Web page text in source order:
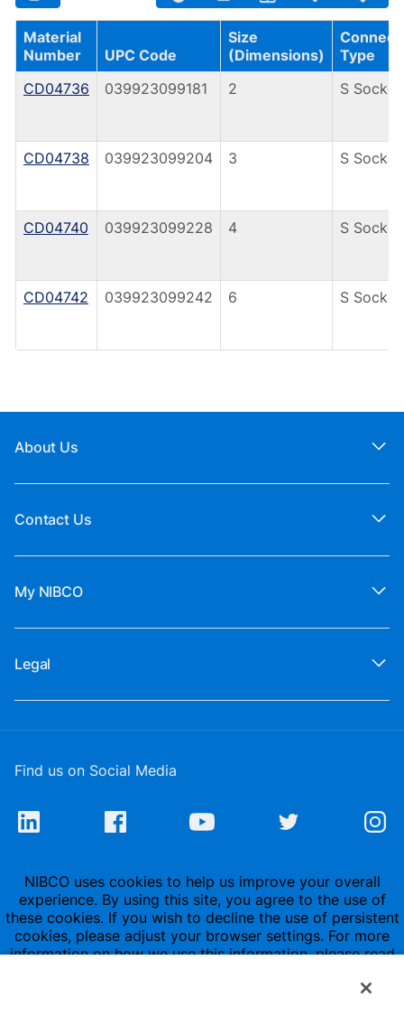
Material
Number
UPC Code
Size
(Dimensions)
Type
CD04736
039923099181 2 S Socket
CD04738 039923099204 3 S Socket
CD04740 039923099228 4 S Socket
CD04742 039923099242 6 S Socket
About Us
Contact Us
My NIBCO
Legal
Find us on Social Media
NIBCO uses cookies to help us improve your overall
experience. By using this site, you agree to the use of
these cookies. If you wish to decline the use of persistent
cookies, please adjust your browser settings. For more
information on how we use this information, please read